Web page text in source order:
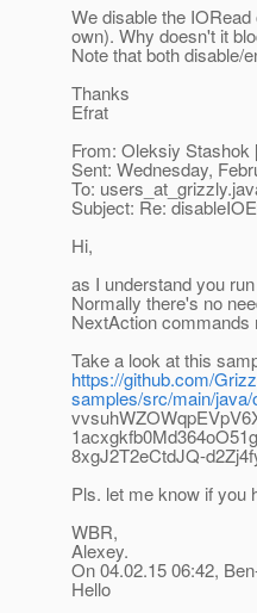
We disable the
own). Why doesn't it
Note that both disable/
Thanks
Efrat
From: Oleksiy Stashok
Sent: Wednesday,
To: users_at_grizzly.
Subject: Re:
Hi,
as I understand you
Normally there's no
NextAction commands
Take a look at this
https://github.com/
samples/src/main/
8xgJ2T2eCtdJQ-
Pls. let me know if you
WBR,
Alexey.
On 04.02.15 06:42,
Hello